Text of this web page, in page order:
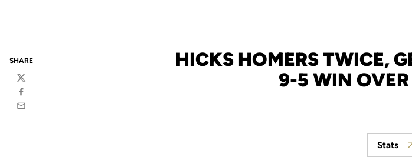
HICKS HOMERS TWICE,
9-5 WIN
SHARE
Twitter
Facebook
Email
Stats